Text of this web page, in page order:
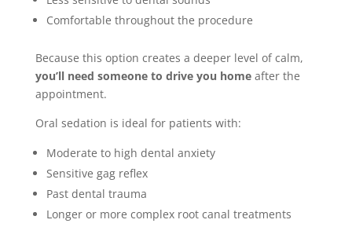
Comfortable throughout the procedure
Because this option creates a deeper level of calm,
you’ll need someone to drive you homeafter the
appointment.
Oral sedation is ideal for patients with:
Moderate to high dental anxiety
Sensitive gag reflex
Past dental trauma
Longer or more complex root canal treatments